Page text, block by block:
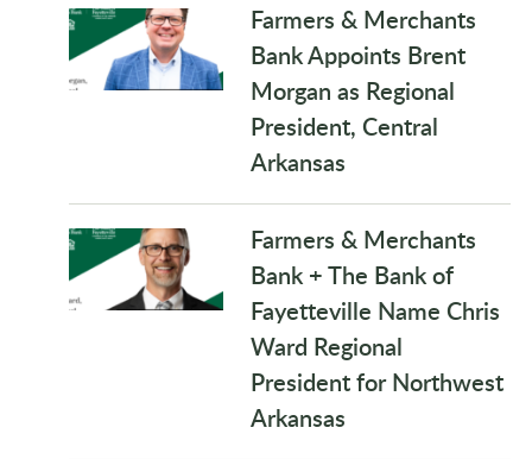
Farmers & Merchants
Bank Appoints Brent
Morgan as Regional
President, Central
Arkansas
Farmers & Merchants
Bank + The Bank of
Fayetteville Name Chris
Ward Regional
President for Northwest
Arkansas